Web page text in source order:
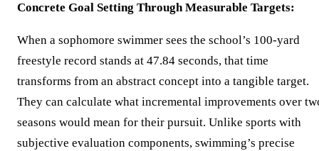
Concrete Goal Setting Through Measurable Targets:
When a sophomore swimmer sees the school’s 100-yard
freestyle record stands at 47.84 seconds, that time
transforms from an abstract concept into a tangible target.
They can calculate what incremental improvements over
seasons would mean for their pursuit. Unlike sports with
subjective evaluation components, swimming’s precise